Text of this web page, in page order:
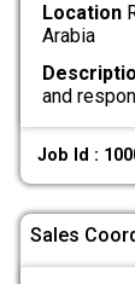
Location
Arabia
and
Job Id :
Sales